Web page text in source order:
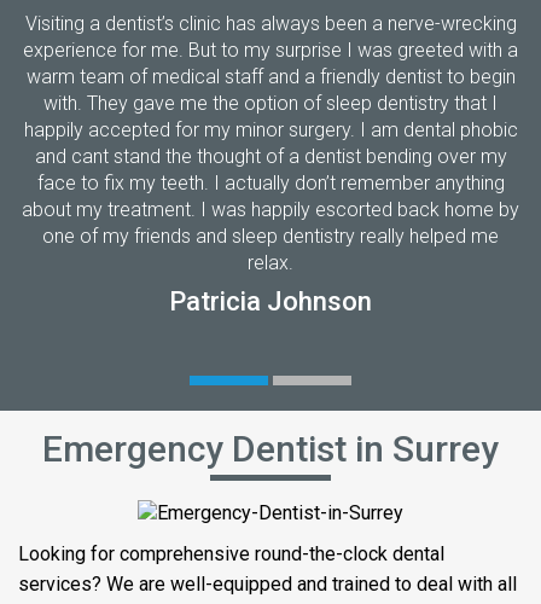
Visiting a dentist’s clinic has always been a nerve-wrecking
experience for me. But to my surprise I was greeted with a
warm team of medical staff and a friendly dentist to begin
with. They gave me the option of sleep dentistry that I
happily accepted for my minor surgery. I am dental phobic
and cant stand the thought of a dentist bending over my
face to fix my teeth. I actually don’t remember anything
about my treatment. I was happily escorted back home by
one of my friends and sleep dentistry really helped me
relax.
Patricia Johnson
Emergency Dentist in Surrey
Looking for comprehensive round-the-clock dental
services? We are well-equipped and trained to deal with all